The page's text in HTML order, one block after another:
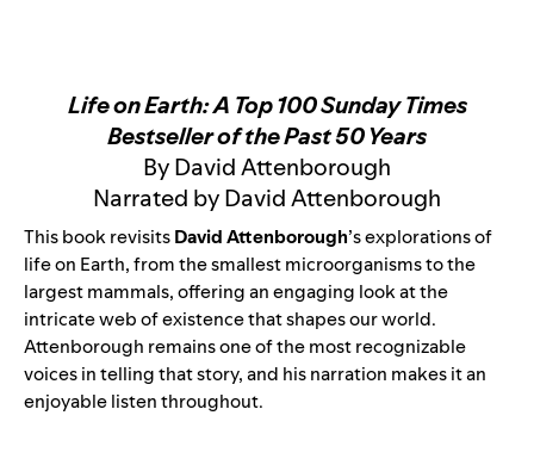
Life on Earth: A Top 100 Sunday Times
Bestseller of the Past 50 Years
By David Attenborough
Narrated by David Attenborough
This book revisitsDavid Attenborough’s explorations of
life on Earth, from the smallest microorganisms to the
largest mammals, offering an engaging look at the
intricate web of existence that shapes our world.
Attenborough remains one of the most recognizable
voices in telling that story, and his narration makes it an
enjoyable listen throughout.